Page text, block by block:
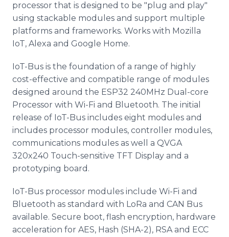
processor that is designed to be "plug and play"
using stackable modules and support multiple
platforms and frameworks. Works with Mozilla
IoT, Alexa and Google Home.
IoT-Bus is the foundation of a range of highly
cost-effective and compatible range of modules
designed around the ESP32 240MHz Dual-core
Processor with Wi-Fi and Bluetooth. The initial
release of IoT-Bus includes eight modules and
includes processor modules, controller modules,
communications modules as well a QVGA
320x240 Touch-sensitive TFT Display and a
prototyping board.
IoT-Bus processor modules include Wi-Fi and
Bluetooth as standard with LoRa and CAN Bus
available. Secure boot, flash encryption, hardware
acceleration for AES, Hash (SHA-2), RSA and ECC